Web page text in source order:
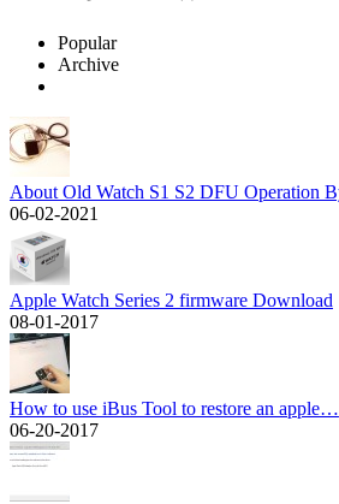
Popular
Archive
About Old Watch S1 S2 DFU Operation
06-02-2021
Apple Watch Series 2 firmware Download
08-01-2017
How to use iBus Tool to restore an apple…
06-20-2017